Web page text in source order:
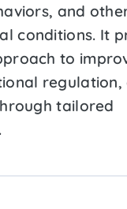
and
conditions. It
to
regulation,
tailored